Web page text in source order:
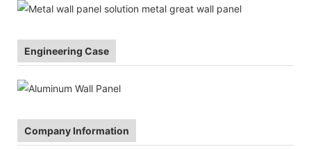
Engineering Case
Company Information